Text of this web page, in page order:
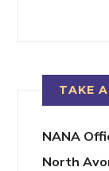
TAKE
NANA
North